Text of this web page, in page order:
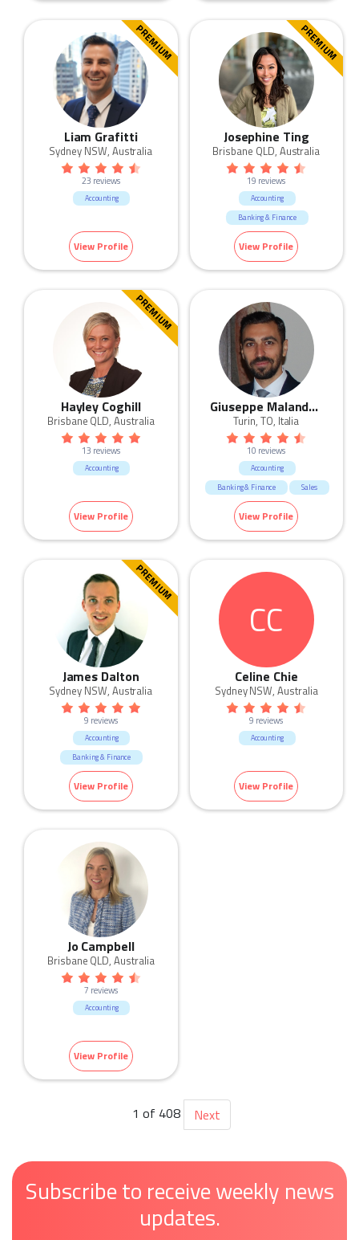
PREMIUM
Liam Grafitti
Sydney NSW, Australia
23 reviews
Accounting
View Profile
PREMIUM
Josephine Ting
Brisbane QLD, Australia
19 reviews
Accounting
Banking & Finance
View Profile
PREMIUM
Hayley Coghill
Brisbane QLD, Australia
13 reviews
Accounting
View Profile
Giuseppe Malandrino
Turin, TO, Italia
10 reviews
Accounting
Banking & Finance
Sales
HR & Recruitment
View Profile
PREMIUM
James Dalton
Sydney NSW, Australia
9 reviews
Accounting
Banking & Finance
View Profile
CC
Celine Chie
Sydney NSW, Australia
9 reviews
Accounting
View Profile
Jo Campbell
Brisbane QLD, Australia
7 reviews
Accounting
View Profile
1 of 408 Next
Subscribe to receive weekly news
updates.